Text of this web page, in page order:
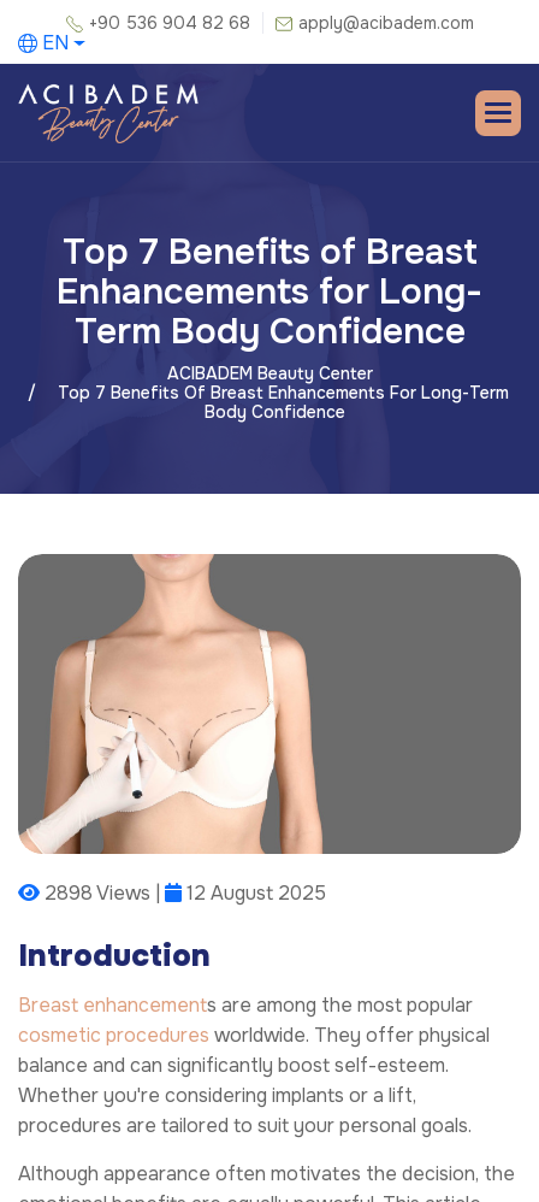
+90 536 904 82 68 apply@acibadem.com
EN
Top 7 Benefits of Breast
Enhancements for Long-
Term Body Confidence
ACIBADEM Beauty Center
Top 7 Benefits Of Breast Enhancements For Long-Term
Body Confidence
2898 Views | 12 August 2025
Introduction
Breast enhancements are among the most popular
cosmetic procedures worldwide. They offer physical
balance and can significantly boost self-esteem.
Whether you're considering implants or a lift,
procedures are tailored to suit your personal goals.
Although appearance often motivates the decision, the